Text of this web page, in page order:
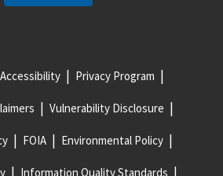
Accessibility Privacy Program
Vulnerability Disclosure
FOIA Environmental Policy
Information Quality Standards